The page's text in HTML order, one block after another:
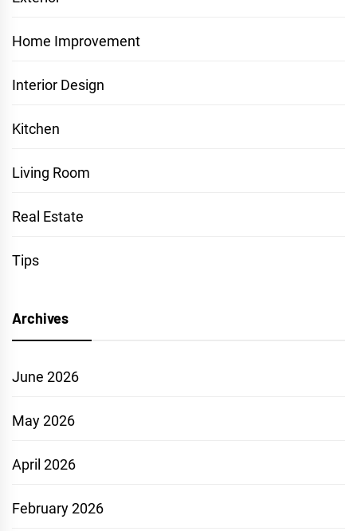
Home Improvement
Interior Design
Kitchen
Living Room
Real Estate
Tips
Archives
June 2026
May 2026
April 2026
February 2026